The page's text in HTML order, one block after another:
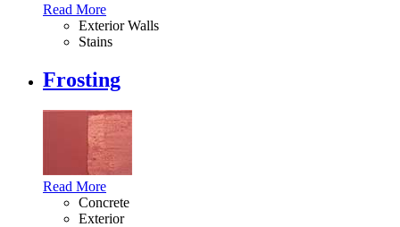
Read More
Exterior Walls
Stains
Frosting
Read More
Concrete
Exterior